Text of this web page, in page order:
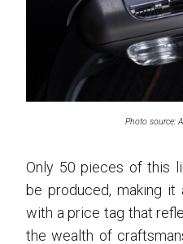
Photo source:
Only 50 pieces of this
be produced, making
with a price tag that
the wealth of